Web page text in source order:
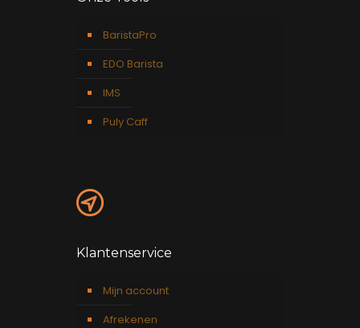
BaristaPro
EDO Barista
IMS
Puly Caff
Klantenservice
Mijn account
Afrekenen